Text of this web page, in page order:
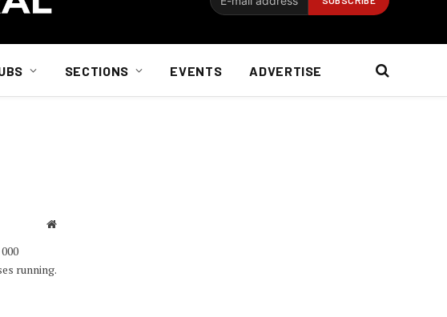
SECTIONS EVENTS ADVERTISE
Website
running.